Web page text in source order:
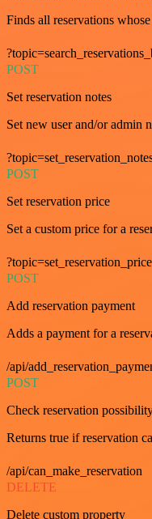
Finds all reservations
POST
Set reservation notes
Set new user and/or admin
POST
Set reservation price
Set a custom price for a
?topic=set_reservation_price
POST
Add reservation payment
Adds a payment for a
/api/
POST
Check reservation
Returns true if reservation
/api/can_make_reservation
DELETE
Delete custom property